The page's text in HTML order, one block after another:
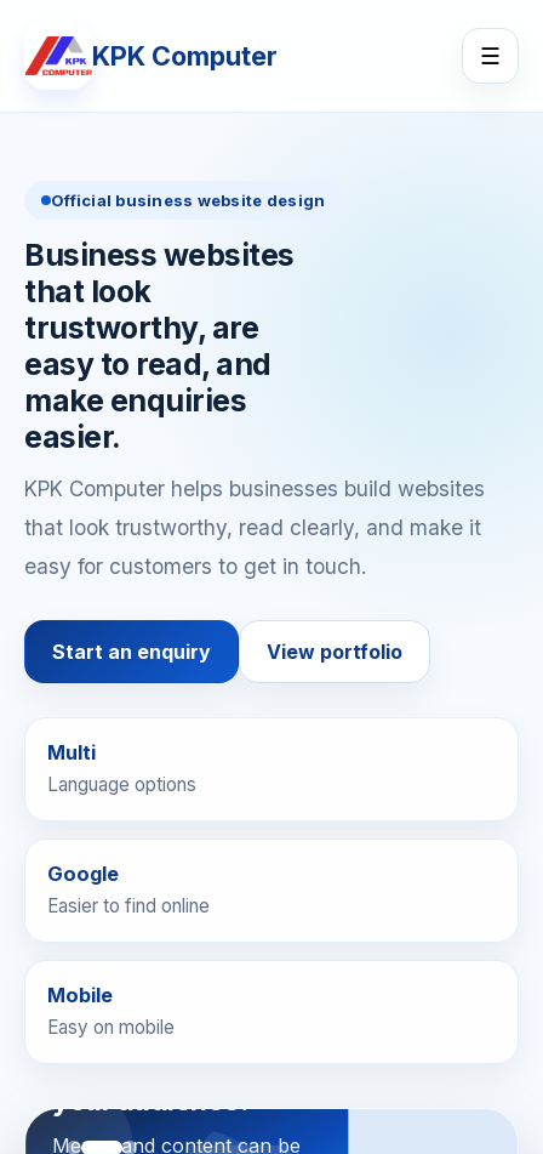
KPK Computer ☰
Official business website design
Business websites
that look
trustworthy, are
easy to read, and
make enquiries
easier.
KPK Computer helps businesses build websites
that look trustworthy, read clearly, and make it
easy for customers to get in touch.
Start an enquiry View portfolio
Multi
Language options
Google
Easier to find online
Mobile
Easy on mobile
Websites can be
prepared in multiple
languages to match
your audience.
Menus and content can be